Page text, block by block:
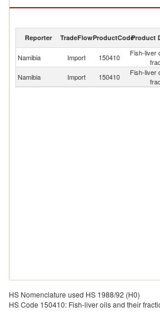
Fish-liver oils and their fractions exports by
Reporter TradeFlowProductCodeProduct
Namibia Import 150410
Fish-liver
Namibia Import 150410
Fish-liver
HS Nomenclature used HS 1988/92 (H0)
HS Code 150410: Fish-liver oils and their